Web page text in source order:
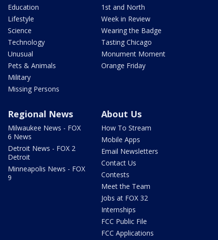
Education
Lifestyle
Science
Technology
Unusual
Pets & Animals
Military
Missing Persons
1st and North
Week in Review
Wearing the Badge
Tasting Chicago
Monument Moment
Orange Friday
Regional News
Milwaukee News - FOX
6 News
Detroit News - FOX 2
Detroit
Minneapolis News - FOX
9
About Us
How To Stream
Mobile Apps
Email Newsletters
Contact Us
Contests
Meet the Team
Jobs at FOX 32
Internships
FCC Public File
FCC Applications